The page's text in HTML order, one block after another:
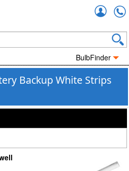
BulbFinder
Backup White Strips